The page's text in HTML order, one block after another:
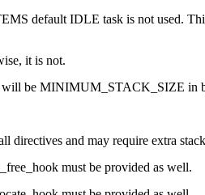
default IDLE task is not used.
it is not.
will be MINIMUM_STACK_SIZE in
and may require extra
must be provided as well.